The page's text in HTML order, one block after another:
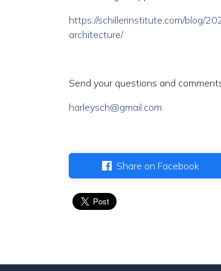
https://schillerinstitute.com/blog/
architecture/
Send your questions and
harleysch@gmail.com
Share on Facebook